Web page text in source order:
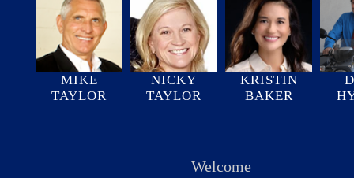
MIKE
TAYLOR
NICKY
TAYLOR
KRISTIN
BAKER
Welcome